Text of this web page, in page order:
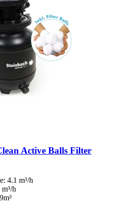
Active Balls Filter
4.1 m³/h
h